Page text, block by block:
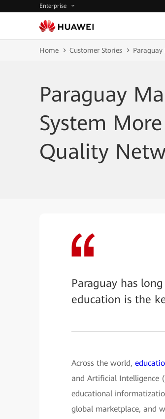
Enterprise
Home Customer Stories
Paraguay
System
Quality
Paraguay has
education is the
Across the world,
and Artificial Intelligence
educational
global marketplace, and